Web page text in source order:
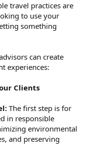
travel practices are
to use your
something
can create
experiences:
Clients
The first step is for
in responsible
environmental
and preserving